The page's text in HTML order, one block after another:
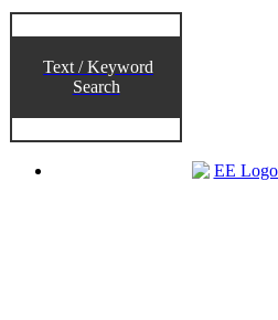
Text / Keyword
Search